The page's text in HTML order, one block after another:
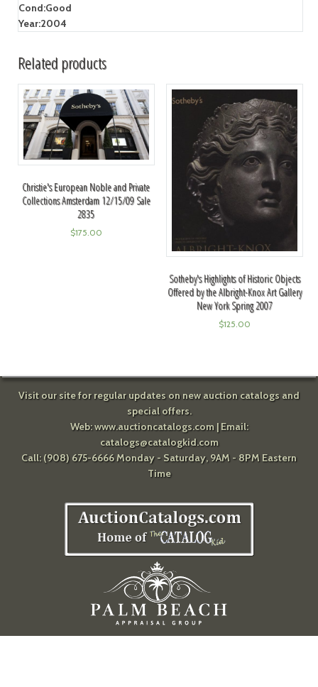
Cond:Good
Year:2004
Related products
Christie's European Noble and Private
Collections Amsterdam 12/15/09 Sale
2835
$175.00
Sotheby's Highlights of Historic Objects
Offered by the Albright-Knox Art Gallery
New York Spring 2007
$125.00
Visit our site for regular updates on new auction catalogs and
special offers.
Web:www.auctioncatalogs.com| Email:
catalogs@catalogkid.com
Call: (908) 675-6666 Monday - Saturday, 9AM - 8PM Eastern
Time